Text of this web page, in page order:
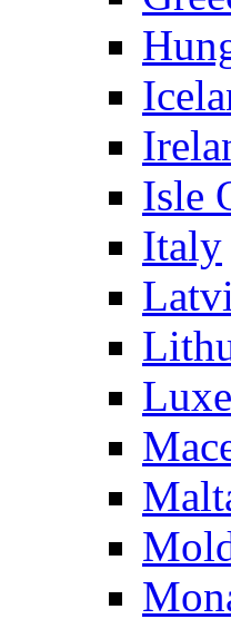
Isle
Italy